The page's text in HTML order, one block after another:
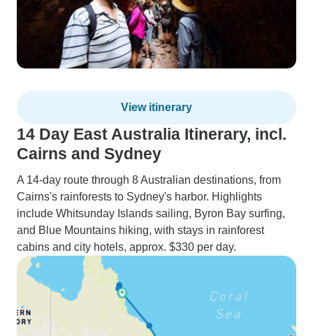
View itinerary
14 Day East Australia Itinerary, incl.
Cairns and Sydney
A 14-day route through 8 Australian destinations, from
Cairns's rainforests to Sydney's harbor. Highlights
include Whitsunday Islands sailing, Byron Bay surfing,
and Blue Mountains hiking, with stays in rainforest
cabins and city hotels, approx. $330 per day.